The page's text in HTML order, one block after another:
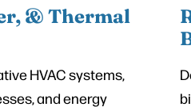
& Thermal
HVAC systems,
and energy